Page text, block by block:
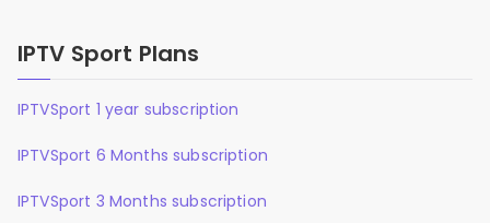
IPTV Sport Plans
IPTVSport 1 year subscription
IPTVSport 6 Months subscription
IPTVSport 3 Months subscription